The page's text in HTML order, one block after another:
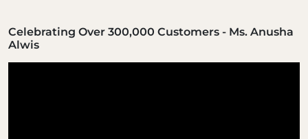
Celebrating Over 300,000 Customers - Ms. Anusha
Alwis